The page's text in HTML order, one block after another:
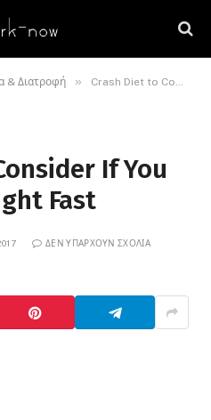
& Διατροφή » Crash Diet to Consider If You Must Lose Weight Fast
If You
Fast
ΔΕΝ ΥΠΆΡΧΟΥΝ ΣΧΌΛΙΑ